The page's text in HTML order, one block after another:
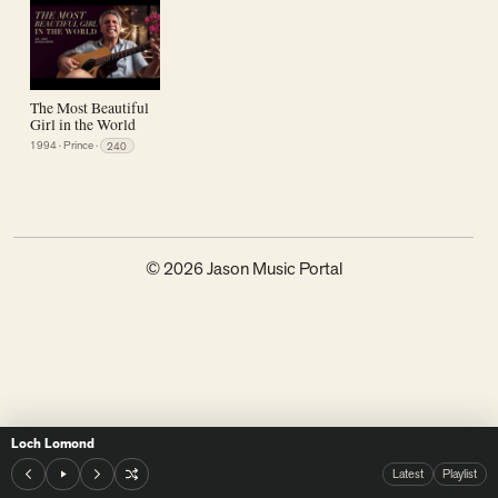
Loch Lomond
Latest Playlist
The Most Beautiful
Girl in the World
1994·Prince· 240
© 2026 Jason Music Portal